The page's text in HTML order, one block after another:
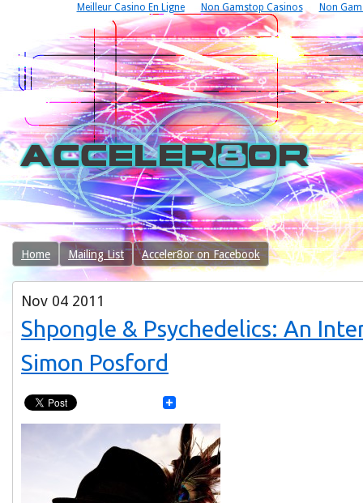
Meilleur Casino En Ligne Non Gamstop Casinos Non
Home Mailing List Acceler8or on Facebook
Nov 04 2011
Shpongle & Psychedelics: An
Simon Posford